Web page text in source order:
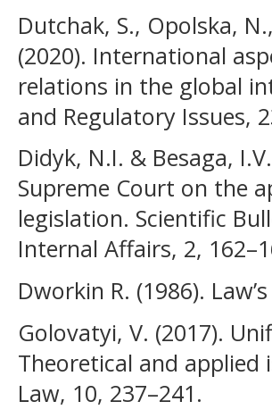
Dutchak, S., Opolska,
(2020). International
relations in the global
and Regulatory Issues,
Didyk, N.I. & Besaga,
Supreme Court on the
legislation. Scientific
Internal Affairs, 2,
Dworkin R. (1986).
Golovatyi, V. (2017).
Theoretical and applied
Law, 10, 237–241.